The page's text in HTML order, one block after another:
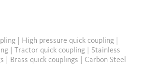
High pressure quick coupling
Tractor quick coupling
Stainless
Brass quick couplings
Carbon Steel